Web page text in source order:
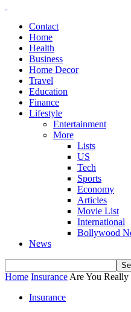
Contact
Home
Health
Business
Home Decor
Travel
Education
Finance
Lifestyle
Entertainment
More
Lists
US
Tech
Sports
Economy
Articles
Movie List
International
Bollywood
News
Home Insurance Are You
Insurance